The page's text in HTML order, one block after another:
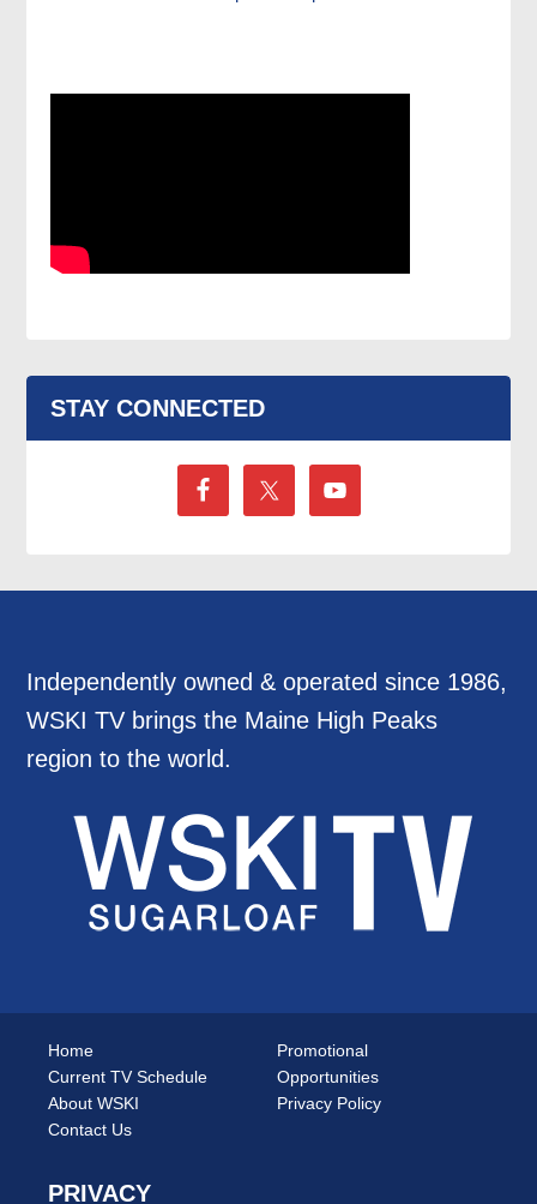
STAY CONNECTED
Independently owned & operated since 1986,
WSKI TV brings the Maine High Peaks
region to the world.
Home
Current TV Schedule
About WSKI
Contact Us
Promotional
Opportunities
Privacy Policy
PRIVACY